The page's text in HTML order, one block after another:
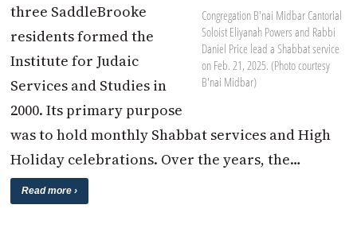
Congregation B'nai Midbar Cantorial
Soloist Eliyanah Powers and Rabbi
Daniel Price lead a Shabbat service
on Feb. 21, 2025. (Photo courtesy
B'nai Midbar)
three SaddleBrooke
residents formed the
Institute for Judaic
Services and Studies in
2000. Its primary purpose
was to hold monthly Shabbat services and High
Holiday celebrations. Over the years, the…
Read more ›